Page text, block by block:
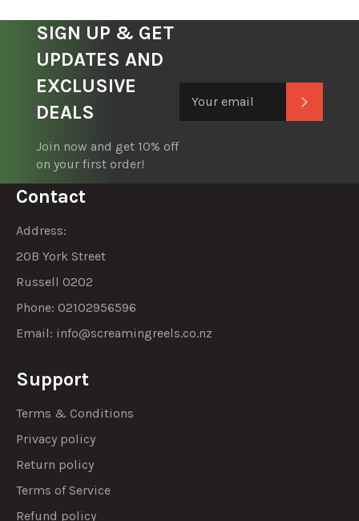
SIGN UP & GET
UPDATES AND
EXCLUSIVE
DEALS
Join now and get 10% off
on your first order!
Contact
Address:
20B York Street
Russell 0202
Phone: 02102956596
Email: info@screamingreels.co.nz
Support
Terms & Conditions
Privacy policy
Return policy
Terms of Service
Refund policy